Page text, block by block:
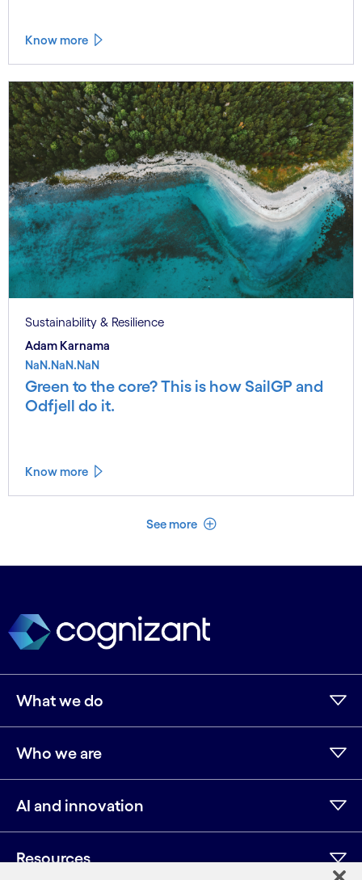
Know more
Sustainability & Resilience
Adam Karnama
NaN.NaN.NaN
Green to the core? This is how SailGP and
Odfjell do it.
Know more
See more See less
What we do
Who we are
AI and innovation
Resources